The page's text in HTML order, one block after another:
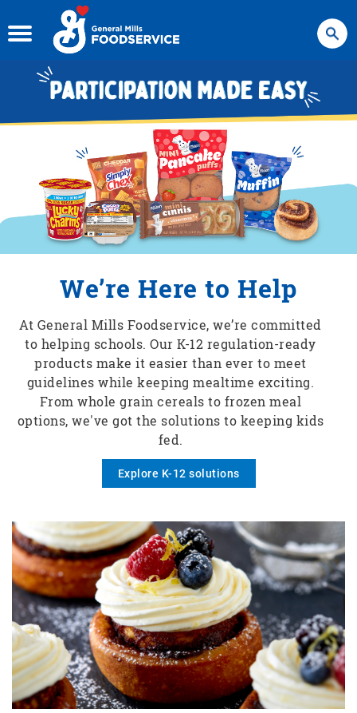
Search
We’re Here to Help
At General Mills Foodservice, we’re committed
to helping schools. Our K-12 regulation-ready
products make it easier than ever to meet
guidelines while keeping mealtime exciting.
From whole grain cereals to frozen meal
options, we've got the solutions to keeping kids
fed.
Explore K-12 solutions